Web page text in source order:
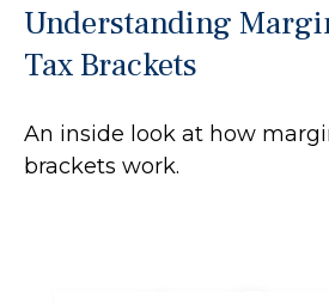
Understanding
Tax Brackets
An inside look at how
brackets work.